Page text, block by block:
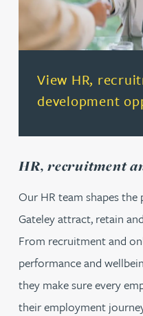
View HR,
development
(opens in a new tab)
HR, recruitment
Our HR team shapes
Gateley attract, retain
From recruitment and
performance and
they make sure every
their employment